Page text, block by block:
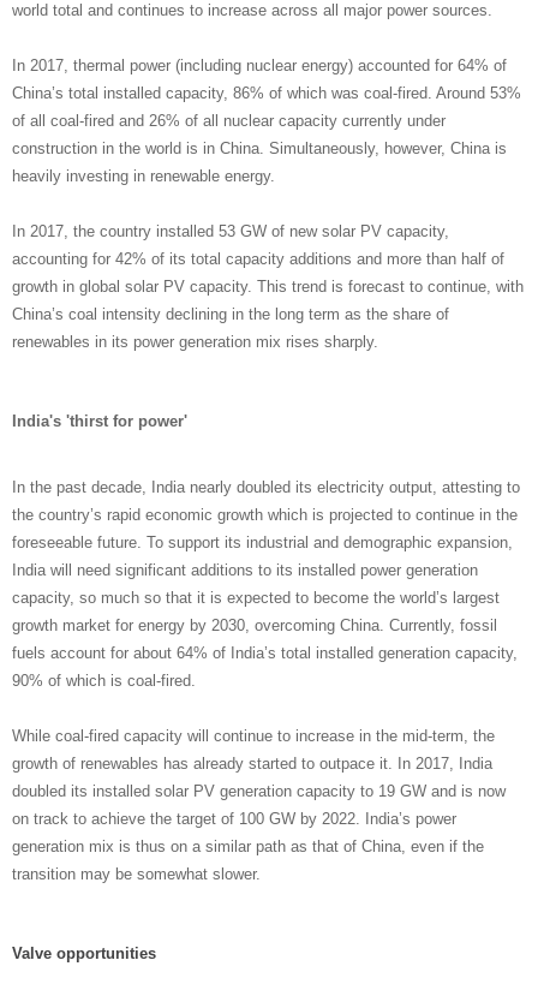
world total and continues to increase across all major power sources.
In 2017, thermal power (including nuclear energy) accounted for 64% of
China’s total installed capacity, 86% of which was coal-fired. Around 53%
of all coal-fired and 26% of all nuclear capacity currently under
construction in the world is in China. Simultaneously, however, China is
heavily investing in renewable energy.
In 2017, the country installed 53 GW of new solar PV capacity,
accounting for 42% of its total capacity additions and more than half of
growth in global solar PV capacity. This trend is forecast to continue, with
China’s coal intensity declining in the long term as the share of
renewables in its power generation mix rises sharply.
India's 'thirst for power'
In the past decade, India nearly doubled its electricity output, attesting to
the country’s rapid economic growth which is projected to continue in the
foreseeable future. To support its industrial and demographic expansion,
India will need significant additions to its installed power generation
capacity, so much so that it is expected to become the world’s largest
growth market for energy by 2030, overcoming China. Currently, fossil
fuels account for about 64% of India’s total installed generation capacity,
90% of which is coal-fired.
While coal-fired capacity will continue to increase in the mid-term, the
growth of renewables has already started to outpace it. In 2017, India
doubled its installed solar PV generation capacity to 19 GW and is now
on track to achieve the target of 100 GW by 2022. India’s power
generation mix is thus on a similar path as that of China, even if the
transition may be somewhat slower.
Valve opportunities